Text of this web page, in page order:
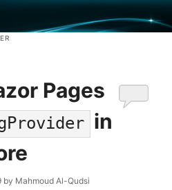
Pages
in
by Mahmoud Al-Qudsi